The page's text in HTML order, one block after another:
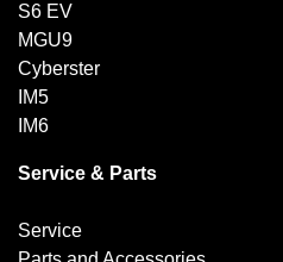
S6 EV
MGU9
Cyberster
IM5
IM6
Service & Parts
Service